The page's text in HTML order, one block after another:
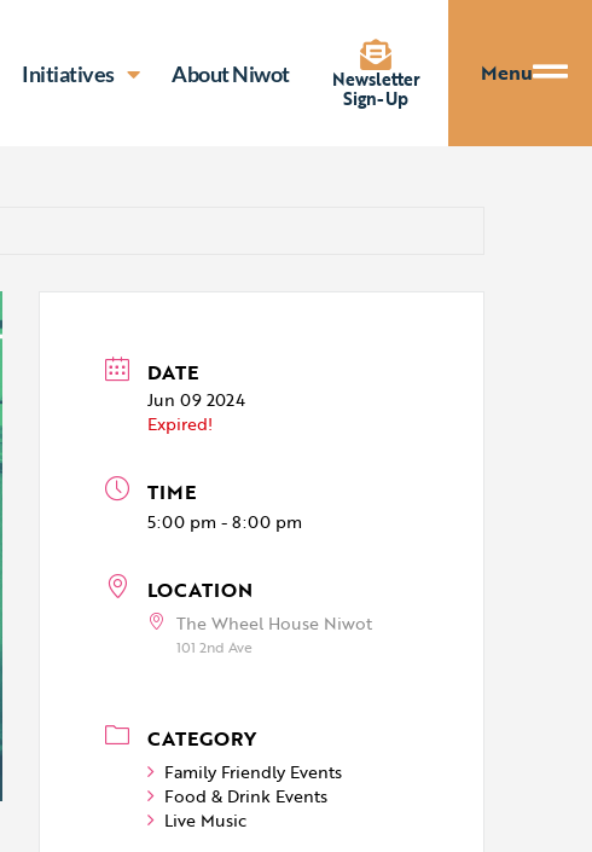
Initiatives About Niwot Newsletter
Sign-Up
Menu
DATE
Jun 09 2024
Expired!
TIME
5:00 pm - 8:00 pm
LOCATION
The Wheel House Niwot
101 2nd Ave
CATEGORY
Family Friendly Events
Food & Drink Events
Live Music